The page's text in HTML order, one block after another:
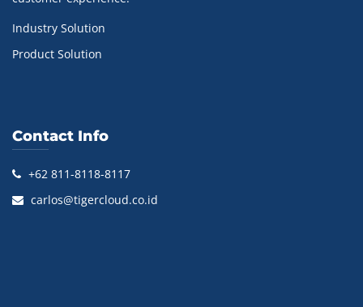
Industry Solution
Product Solution
Contact Info
+62 811-8118-8117
carlos@tigercloud.co.id